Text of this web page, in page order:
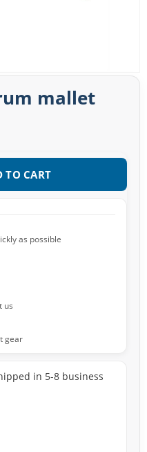
mallet
TO CART
as possible
us
gear
in 5-8 business